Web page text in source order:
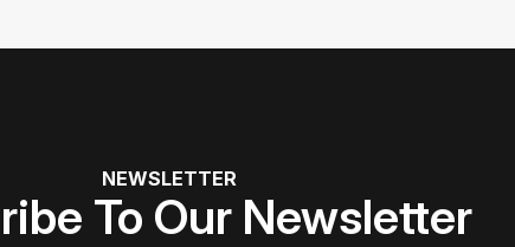
NEWSLETTER
To Our Newsletter